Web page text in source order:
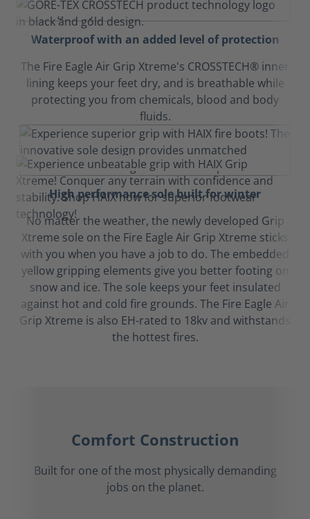
Waterproof with an added level of protection
The Fire Eagle Air Grip Xtreme's CROSSTECH® inner
lining keeps your feet dry, and is breathable while
protecting you from chemicals, blood and body
fluids.
High performance sole built for winter
No matter the weather, the newly developed Grip
Xtreme sole on the Fire Eagle Air Grip Xtreme sticks
with you when you have a job to do. The embedded
yellow gripping elements give you better footing on
snow and ice. The sole keeps your feet insulated
against hot and cold fire grounds. The Fire Eagle Air
Grip Xtreme is also EH-rated to 18kv and withstands
the hottest fires.
Comfort Construction
Built for one of the most physically demanding
jobs on the planet.